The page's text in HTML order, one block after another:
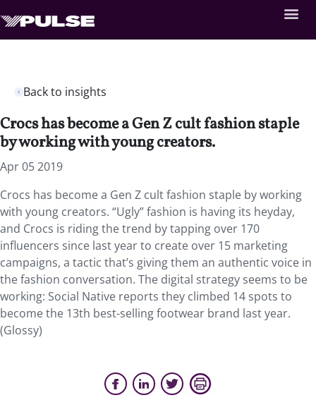
Back to insights
Crocs has become a Gen Z cult fashion staple
by working with young creators.
Apr 05 2019
Crocs has become a Gen Z cult fashion staple by working
with young creators. “Ugly” fashion is having its heyday,
and Crocs is riding the trend by tapping over 170
influencers since last year to create over 15 marketing
campaigns, a tactic that’s giving them an authentic voice in
the fashion conversation. The digital strategy seems to be
working: Social Native reports they climbed 14 spots to
become the 13th best-selling footwear brand last year.
(Glossy)